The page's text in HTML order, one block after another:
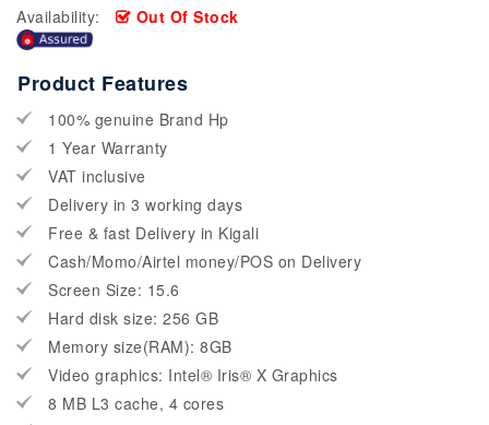
Availability: Out Of Stock
Product Features
100% genuine Brand Hp
1 Year Warranty
VAT inclusive
Delivery in 3 working days
Free & fast Delivery in Kigali
Cash/Momo/Airtel money/POS on Delivery
Screen Size: 15.6
Hard disk size: 256 GB
Memory size(RAM): 8GB
Video graphics: Intel® Iris® X Graphics
8 MB L3 cache, 4 cores